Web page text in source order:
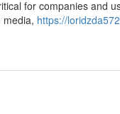
for companies and
media, https://